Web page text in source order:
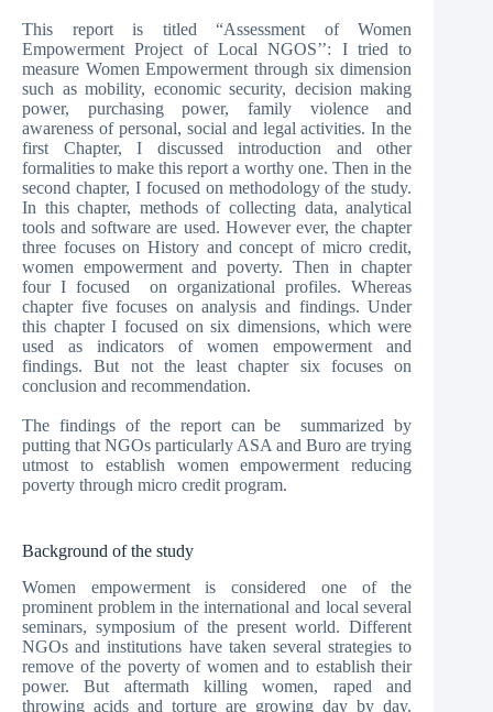
This report is titled “Assessment of Women
Empowerment Project of Local NGOS’’: I tried to
measure Women Empowerment through six dimension
such as mobility, economic security, decision making
power, purchasing power, family violence and
awareness of personal, social and legal activities. In the
first Chapter, I discussed introduction and other
formalities to make this report a worthy one. Then in the
second chapter, I focused on methodology of the study.
In this chapter, methods of collecting data, analytical
tools and software are used. However ever, the chapter
three focuses on History and concept of micro credit,
women empowerment and poverty. Then in chapter
four I focused on organizational profiles. Whereas
chapter five focuses on analysis and findings. Under
this chapter I focused on six dimensions, which were
used as indicators of women empowerment and
findings. But not the least chapter six focuses on
conclusion and recommendation.
The findings of the report can be summarized by
putting that NGOs particularly ASA and Buro are trying
utmost to establish women empowerment reducing
poverty through micro credit program.
Background of the study
Women empowerment is considered one of the
prominent problem in the international and local several
seminars, symposium of the present world. Different
NGOs and institutions have taken several strategies to
remove of the poverty of women and to establish their
power. But aftermath killing women, raped and
throwing acids and torture are growing day by day.